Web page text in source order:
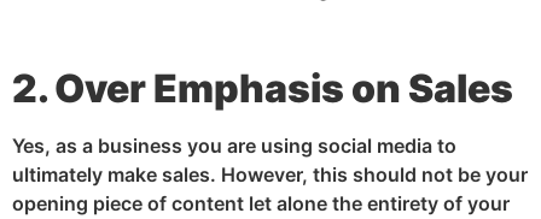
2. Over Emphasis on Sales
Yes, as a business you are using social media to
ultimately make sales. However, this should not be your
opening piece of content let alone the entirety of your